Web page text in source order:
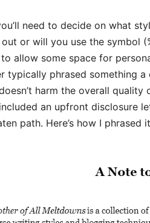
need to decide on what
or will you use the symbol
allow some space for
typically phrased something
harm the overall
an upfront disclosure
path. Here’s how I